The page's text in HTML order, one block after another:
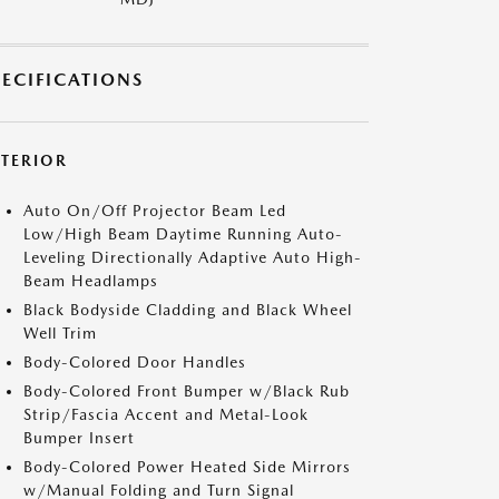
Auto On/Off Projector Beam Led
Low/High Beam Daytime Running Auto-
Leveling Directionally Adaptive Auto High-
Beam Headlamps
Black Bodyside Cladding and Black Wheel
Well Trim
Body-Colored Door Handles
Body-Colored Front Bumper w/Black Rub
Strip/Fascia Accent and Metal-Look
Bumper Insert
Body-Colored Power Heated Side Mirrors
w/Manual Folding and Turn Signal